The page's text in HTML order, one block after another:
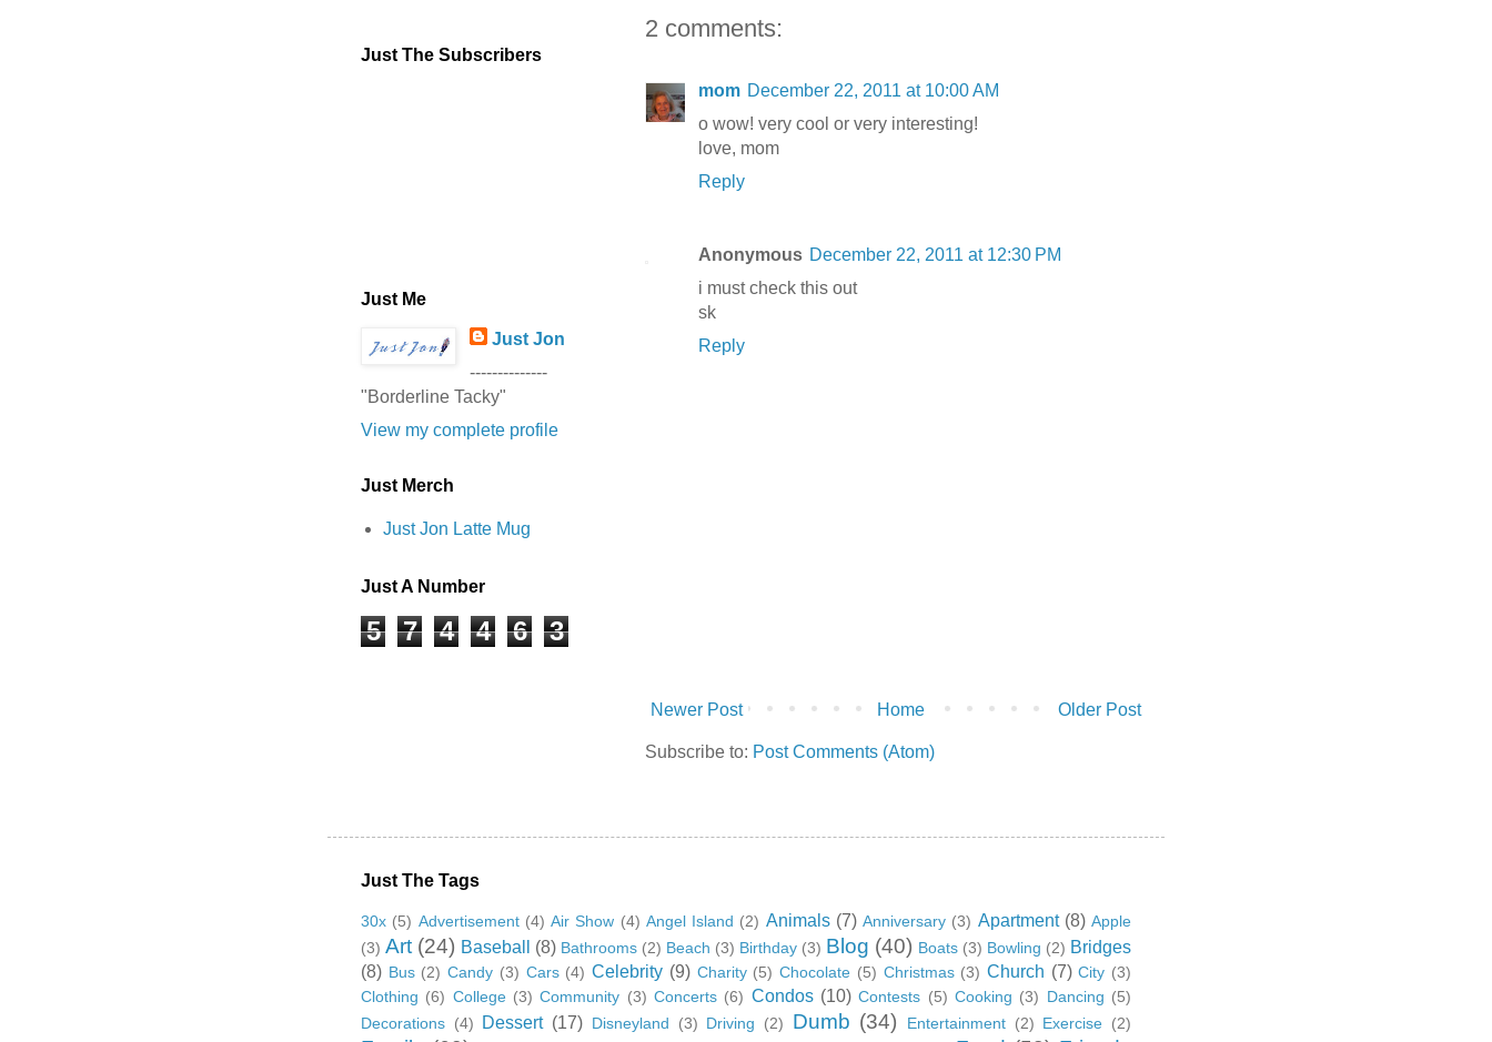
2 comments:
mom December 22, 2011 at 10:00 AM
o wow! very cool or very interesting!
love, mom
Reply
Anonymous December 22, 2011 at 12:30 PM
i must check this out
sk
Reply
Newer Post Older Post
Home
Subscribe to: Post Comments (Atom)
Just The Subscribers
Just Me
Just Jon
--------------
"Borderline Tacky"
View my complete profile
Just Merch
Just Jon Latte Mug
Just A Number
5 7 4 4 6 3
Just The Tags
30x (5) Advertisement (4) Air Show (4) Angel Island (2) Animals (7) Anniversary (3) Apartment (8) Apple
(3) Art (24) Baseball (8) Bathrooms (2) Beach (3) Birthday (3) Blog (40) Boats (3) Bowling (2) Bridges
(8) Bus (2) Candy (3) Cars (4) Celebrity (9) Charity (5) Chocolate (5) Christmas (3) Church (7) City (3)
Clothing (6) College (3) Community (3) Concerts (6) Condos (10) Contests (5) Cooking (3) Dancing (5)
Decorations (4) Dessert (17) Disneyland (3) Driving (2) Dumb (34) Entertainment (2) Exercise (2)